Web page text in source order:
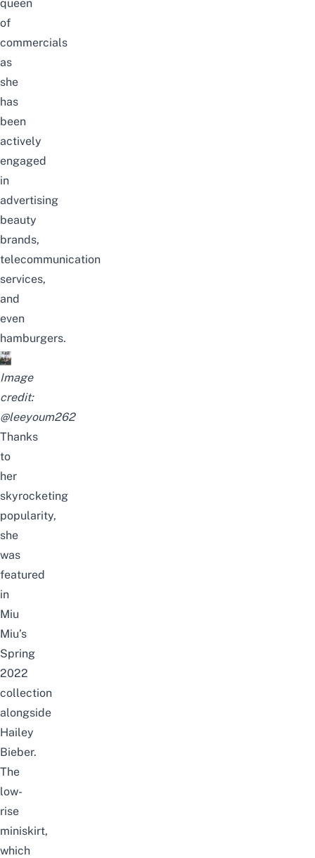
queen
of
commercials
as
she
has
been
actively
engaged
in
advertising
beauty
brands,
telecommunication
services,
and
even
hamburgers.
Image
credit:
@leeyoum262
Thanks
to
her
skyrocketing
popularity,
she
was
featured
in
Miu
Miu’s
Spring
2022
collection
alongside
Hailey
Bieber.
The
low-
rise
miniskirt,
which